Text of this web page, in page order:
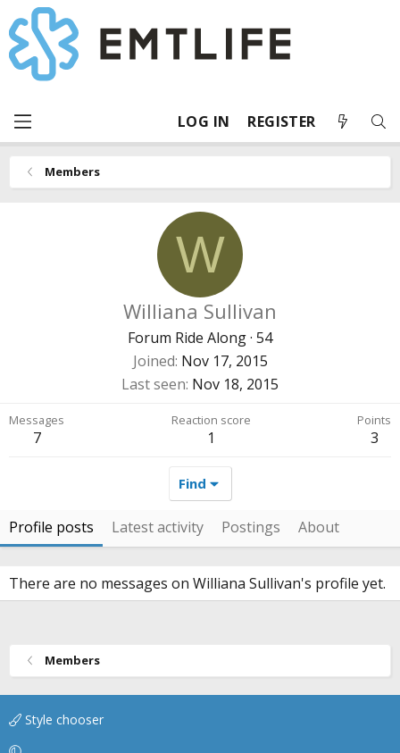
LOG IN REGISTER
Members
W
Williana Sullivan
Forum Ride Along· 54
Joined Nov 17, 2015
Last seen Nov 18, 2015
Messages
7
Reaction score
1
Points
3
Find
Profile posts Latest activity Postings About
There are no messages on Williana Sullivan's profile yet.
Members
Style chooser